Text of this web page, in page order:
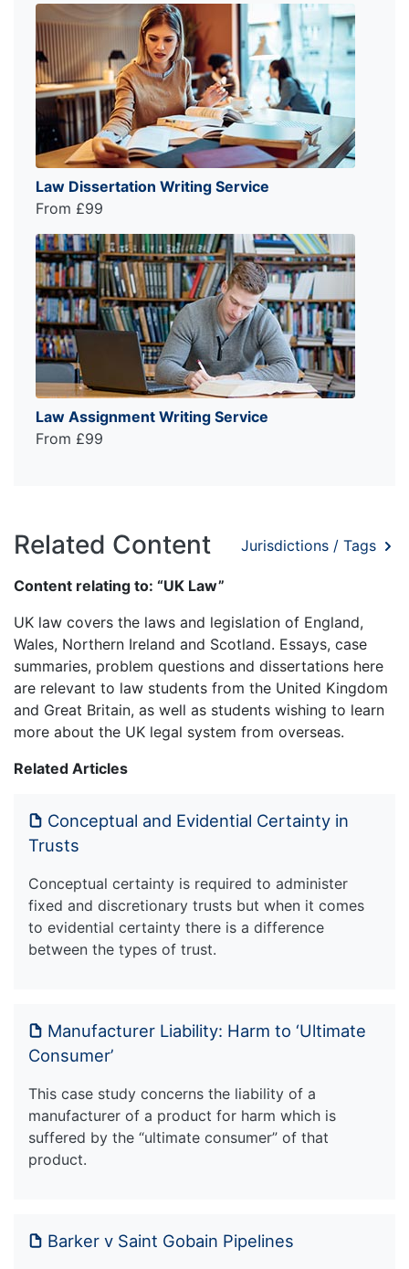
Law Dissertation Writing Service
From £99
Law Assignment Writing Service
From £99
Related Content Jurisdictions / Tags
Content relating to: “UK Law”
UK law covers the laws and legislation of England,
Wales, Northern Ireland and Scotland. Essays, case
summaries, problem questions and dissertations here
are relevant to law students from the United Kingdom
and Great Britain, as well as students wishing to learn
more about the UK legal system from overseas.
Related Articles
Conceptual and Evidential Certainty in
Trusts
Conceptual certainty is required to administer
fixed and discretionary trusts but when it comes
to evidential certainty there is a difference
between the types of trust.
Manufacturer Liability: Harm to ‘Ultimate
Consumer’
This case study concerns the liability of a
manufacturer of a product for harm which is
suffered by the “ultimate consumer” of that
product.
Barker v Saint Gobain Pipelines